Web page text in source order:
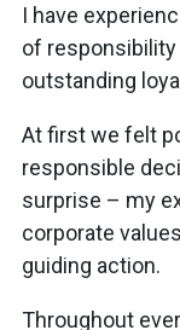
I have
of responsibility
outstanding
At first we felt
responsible
surprise – my
corporate
guiding action.
Throughout